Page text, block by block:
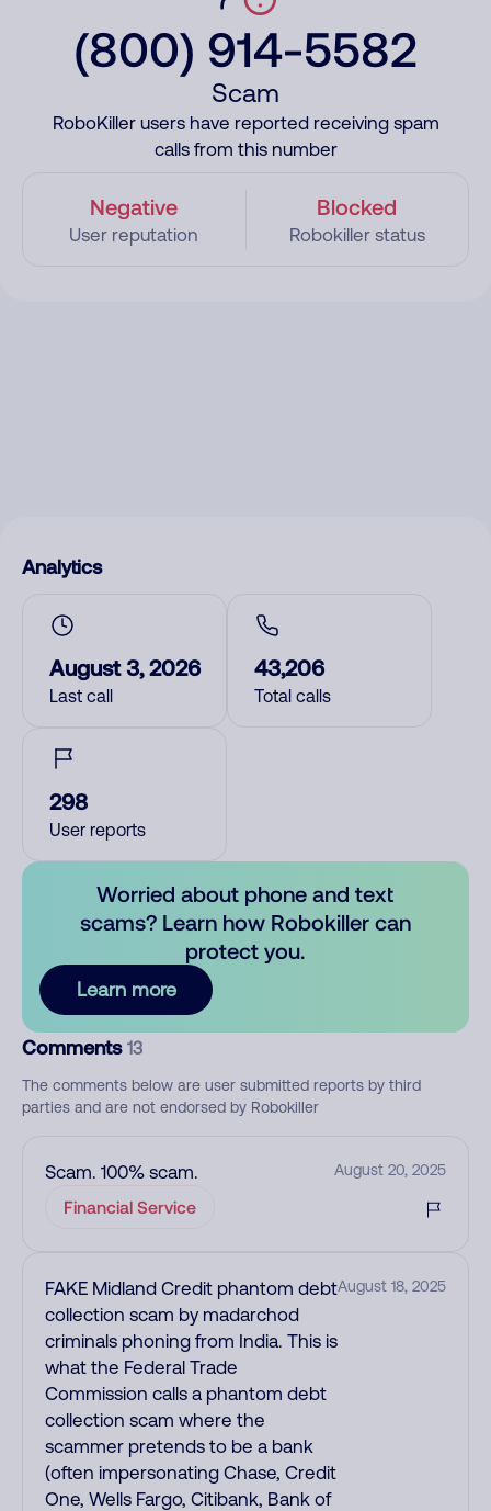
(800) 914-5582
Scam
RoboKiller users have reported receiving spam
calls from this number
Negative
User reputation
Blocked
Robokiller status
Analytics
August 3, 2026
Last call
43,206
Total calls
298
User reports
Worried about phone and text
scams? Learn how Robokiller can
protect you.
Learn more
Comments 13
The comments below are user submitted reports by third
parties and are not endorsed by Robokiller
Scam. 100% scam. August 20, 2025
Financial Service
FAKE Midland Credit phantom debt
collection scam by madarchod
criminals phoning from India. This is
what the Federal Trade
Commission calls a phantom debt
collection scam where the
scammer pretends to be a bank
(often impersonating Chase, Credit
One, Wells Fargo, Citibank, Bank of
August 18, 2025